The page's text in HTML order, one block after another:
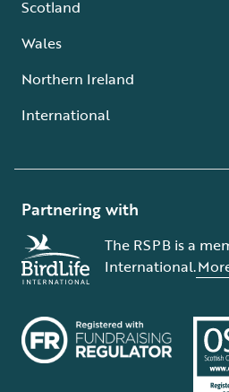
Scotland
Wales
Northern Ireland
International
Partnering with
The RSPB is a
International.